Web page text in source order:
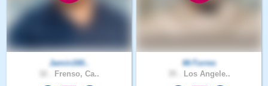
Jamin160..
Frenso, Ca..
MrTorres
Los Angele..